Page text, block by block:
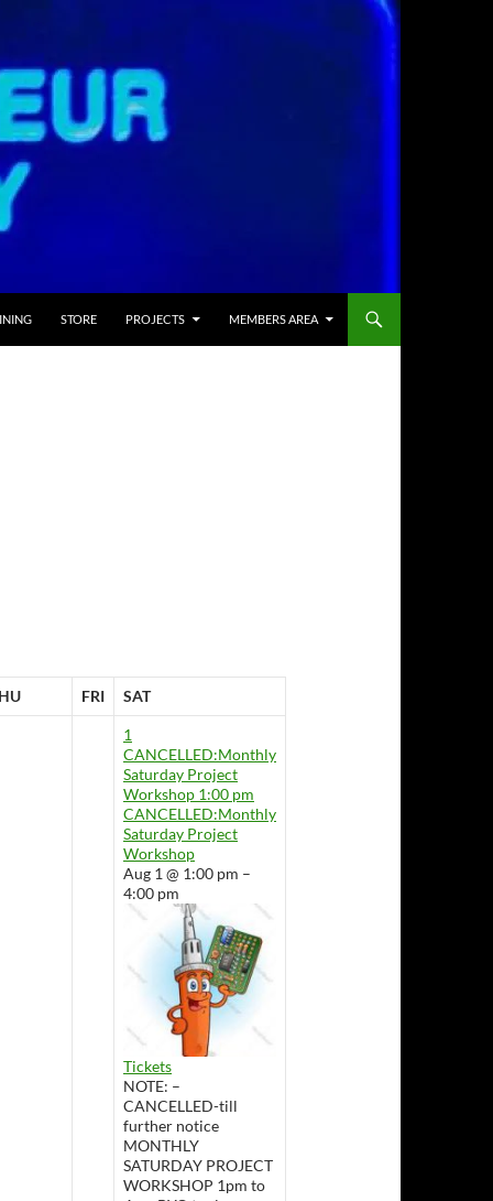
STORE PROJECTS MEMBERS AREA
FRI SAT
1
CANCELLED:Monthly
Saturday Project
Workshop 1:00 pm
CANCELLED:Monthly
Saturday Project
Workshop
Aug 1 @ 1:00 pm –
4:00 pm
Tickets
NOTE: –
CANCELLED-till
further notice
MONTHLY
SATURDAY PROJECT
WORKSHOP 1pm to